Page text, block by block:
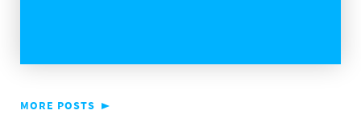
MORE POSTS